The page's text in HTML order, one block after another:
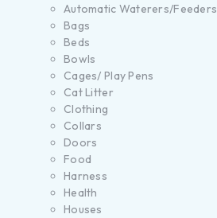
Automatic Waterers/Feeders
Bags
Beds
Bowls
Cages/ Play Pens
Cat Litter
Clothing
Collars
Doors
Food
Harness
Health
Houses